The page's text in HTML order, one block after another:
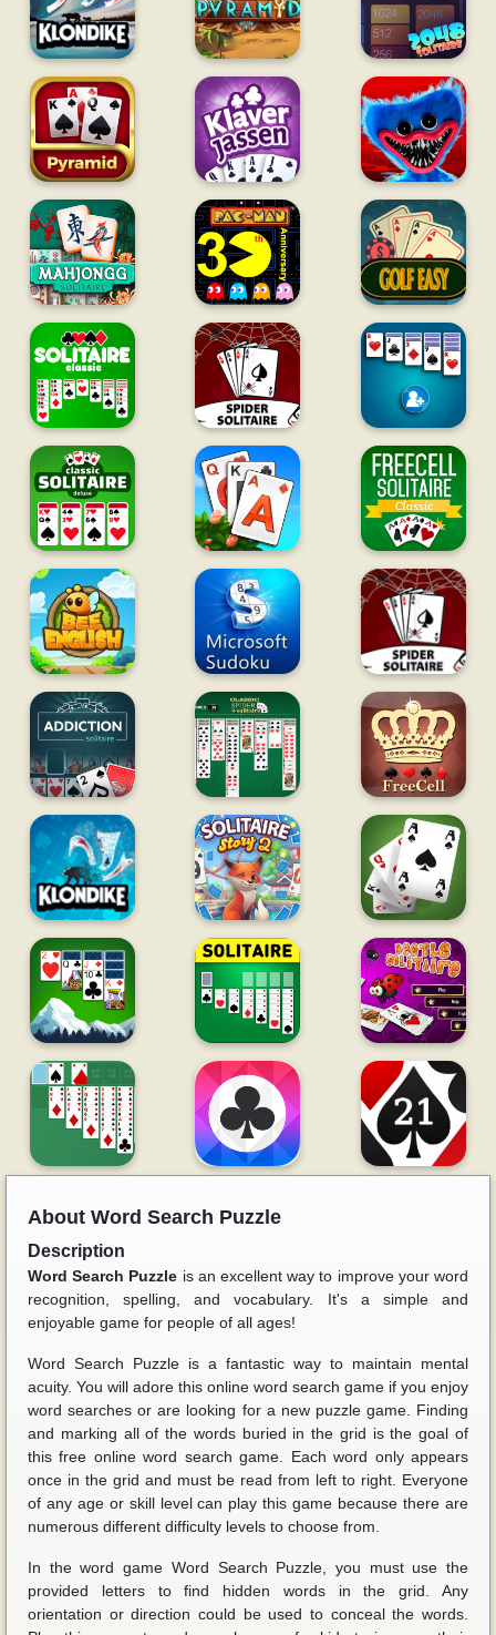
About Word Search Puzzle
Description
Word Search Puzzle is an excellent way to improve your word
recognition, spelling, and vocabulary. It's a simple and
enjoyable game for people of all ages!
Word Search Puzzle is a fantastic way to maintain mental
acuity. You will adore this online word search game if you enjoy
word searches or are looking for a new puzzle game. Finding
and marking all of the words buried in the grid is the goal of
this free online word search game. Each word only appears
once in the grid and must be read from left to right. Everyone
of any age or skill level can play this game because there are
numerous different difficulty levels to choose from.
In the word game Word Search Puzzle, you must use the
provided letters to find hidden words in the grid. Any
orientation or direction could be used to conceal the words.